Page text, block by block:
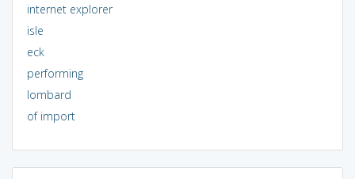
internet explorer
isle
eck
performing
lombard
of import